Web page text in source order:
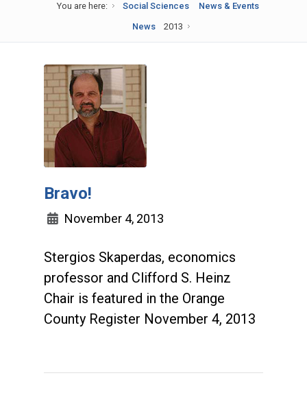
You are here: Social Sciences
News & Events
News
2013
Bravo!
November 4, 2013
Stergios Skaperdas, economics
professor and Clifford S. Heinz
Chair is featured in the Orange
County Register November 4, 2013